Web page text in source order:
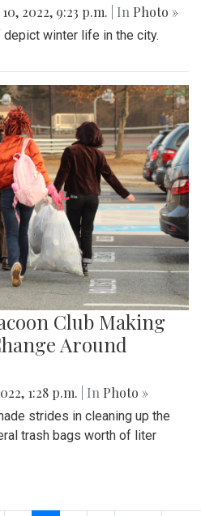
2022, 9:23 p.m. | In Photo »
winter life in the city.
Club Making
Around
1:28 p.m. | In Photo »
strides in cleaning up the
trash bags worth of liter